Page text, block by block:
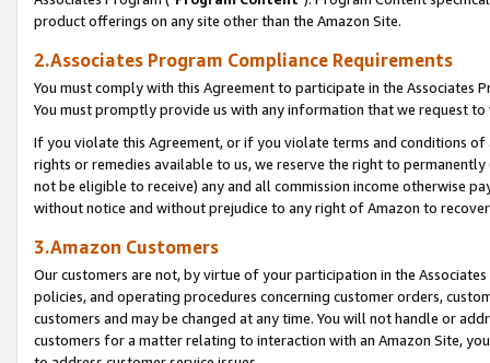
product offerings on any site other than the Amazon Site.
2.Associates Program Compliance Requirements
You must comply with this Agreement to participate in the Associates
You must promptly provide us with any information that we request
If you violate this Agreement, or if you violate terms and conditions
rights or remedies available to us, we reserve the right to
not be eligible to receive) any and all commission income otherwise
without notice and without prejudice to any right of Amazon to
3.Amazon Customers
Our customers are not, by virtue of your participation in the
policies, and operating procedures concerning customer orders,
customers and may be changed at any time. You will not handle or
customers for a matter relating to interaction with an Amazon Site,